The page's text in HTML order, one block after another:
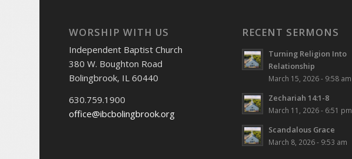
WORSHIP WITH US
Independent Baptist Church
380 W. Boughton Road
Bolingbrook, IL 60440
630.759.1900
office@ibcbolingbrook.org
RECENT SERMONS
Turning Religion Into
Relationship
March 15, 2026 - 9:58 am
Zechariah 14:1-8
March 11, 2026 - 6:51 pm
Scandalous Grace
March 8, 2026 - 9:53 am